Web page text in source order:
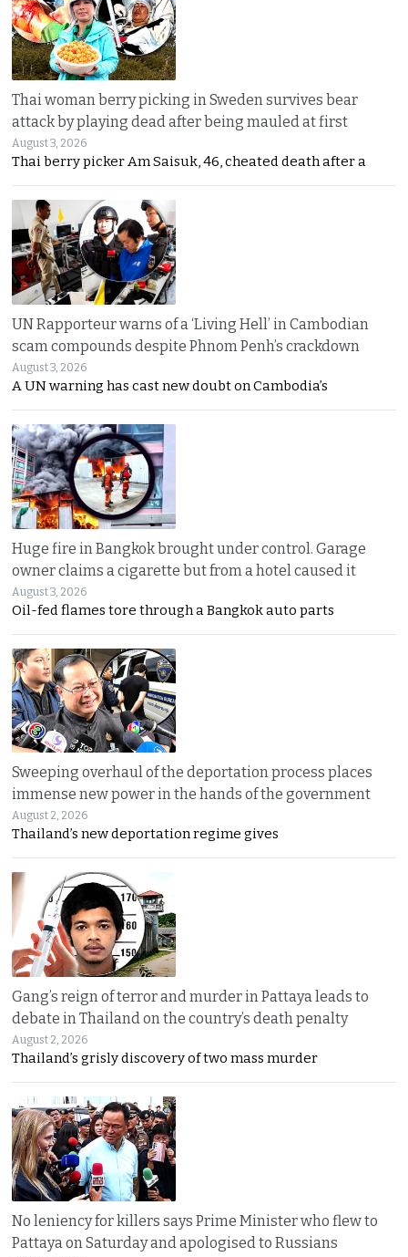
Thai woman berry picking in Sweden survives bear
attack by playing dead after being mauled at first
August 3, 2026
Thai berry picker Am Saisuk, 46, cheated death after a
UN Rapporteur warns of a ‘Living Hell’ in Cambodian
scam compounds despite Phnom Penh’s crackdown
August 3, 2026
A UN warning has cast new doubt on Cambodia’s
Huge fire in Bangkok brought under control. Garage
owner claims a cigarette but from a hotel caused it
August 3, 2026
Oil-fed flames tore through a Bangkok auto parts
Sweeping overhaul of the deportation process places
immense new power in the hands of the government
August 2, 2026
Thailand’s new deportation regime gives
Gang’s reign of terror and murder in Pattaya leads to
debate in Thailand on the country’s death penalty
August 2, 2026
Thailand’s grisly discovery of two mass murder
No leniency for killers says Prime Minister who flew to
Pattaya on Saturday and apologised to Russians